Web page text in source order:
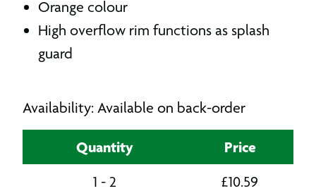
Orange colour
High overflow rim functions as splash
guard
Availability: Available on back-order
Quantity Price
1 - 2 £10.59